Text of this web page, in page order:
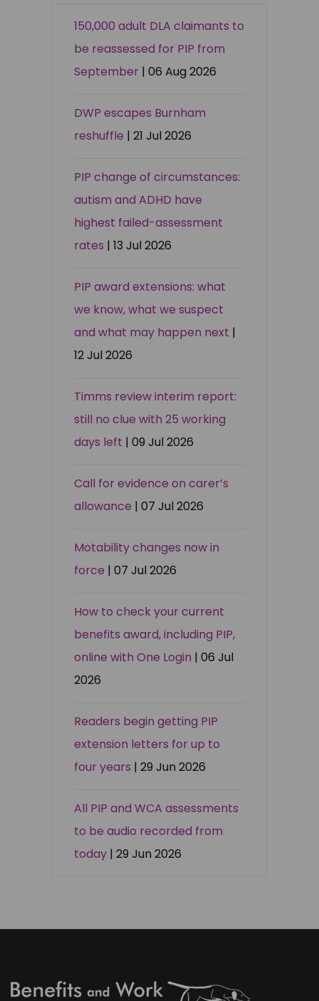
150,000 adult DLA claimants to
be reassessed for PIP from
September | 06 Aug 2026
DWP escapes Burnham
reshuffle | 21 Jul 2026
PIP change of circumstances:
autism and ADHD have
highest failed-assessment
rates | 13 Jul 2026
PIP award extensions: what
we know, what we suspect
and what may happen next |
12 Jul 2026
Timms review interim report:
still no clue with 25 working
days left | 09 Jul 2026
Call for evidence on carer’s
allowance | 07 Jul 2026
Motability changes now in
force | 07 Jul 2026
How to check your current
benefits award, including PIP,
online with One Login | 06 Jul
2026
Readers begin getting PIP
extension letters for up to
four years | 29 Jun 2026
All PIP and WCA assessments
to be audio recorded from
today | 29 Jun 2026